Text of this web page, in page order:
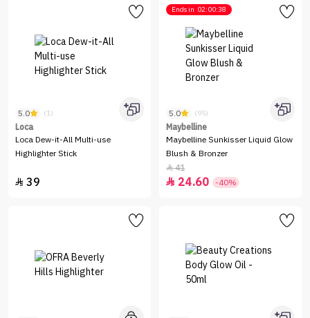
5.0 (1)
Loca
Loca Dew-it-All Multi-use
Highlighter Stick
 39
Ends in 02:00:38
5.0 (95)
Maybelline
Maybelline Sunkisser Liquid Glow
Blush & Bronzer
41
 24.60 -40%